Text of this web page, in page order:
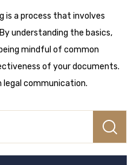
is a process that involves
understanding the basics,
mindful of common
of your documents.
legal communication.